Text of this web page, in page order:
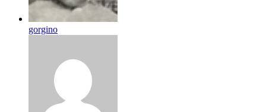
gorgino